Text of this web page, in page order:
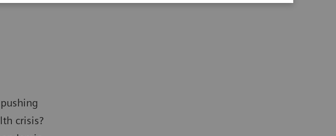
crisis?